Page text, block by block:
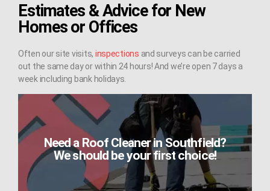
Need a Roof Cleaner in Southfield?
We should be your first choice!
Estimates & Advice for New
Homes or Offices
Often our site visits, inspections and surveys can be carried
out the same day or within 24 hours! And we’re open 7 days a
week including bank holidays.